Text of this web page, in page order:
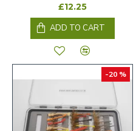
£12.25
ADD TO CART
-20 %